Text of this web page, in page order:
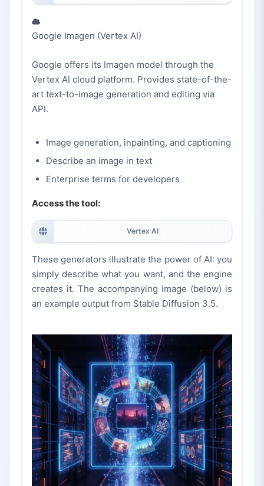
Google Imagen (Vertex AI)
Google offers its Imagen model through the
Vertex AI cloud platform. Provides state-of-the-
art text-to-image generation and editing via
API.
Image generation, inpainting, and captioning
Describe an image in text
Enterprise terms for developers
Access the tool:
Vertex AI
These generators illustrate the power of AI: you
simply describe what you want, and the engine
creates it. The accompanying image (below) is
an example output from Stable Diffusion 3.5.